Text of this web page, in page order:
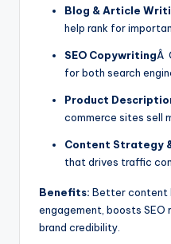
Blog & Article
help rank for
SEO CopywritingÂ
for both search
Product
commerce sites sell
Content Strategy
that drives traffic
Benefits: Better content
engagement, boosts SEO
brand credibility.